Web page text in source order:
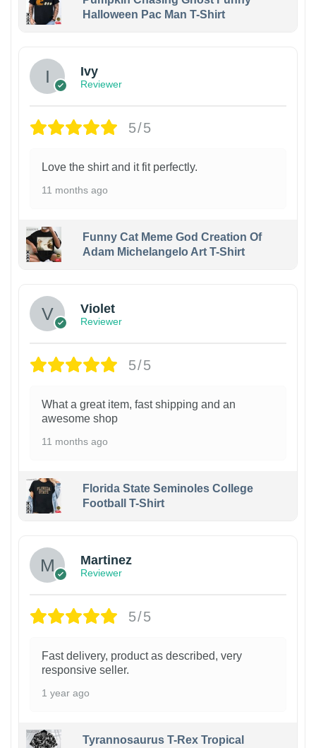
Halloween Pac Man T-Shirt
Ivy
Reviewer
5/5
Love the shirt and it fit perfectly.
11 months ago
Funny Cat Meme God Creation Of
Adam Michelangelo Art T-Shirt
Violet
Reviewer
5/5
What a great item, fast shipping and an
awesome shop
11 months ago
Florida State Seminoles College
Football T-Shirt
Martinez
Reviewer
5/5
Fast delivery, product as described, very
responsive seller.
1 year ago
Tyrannosaurus T-Rex Tropical